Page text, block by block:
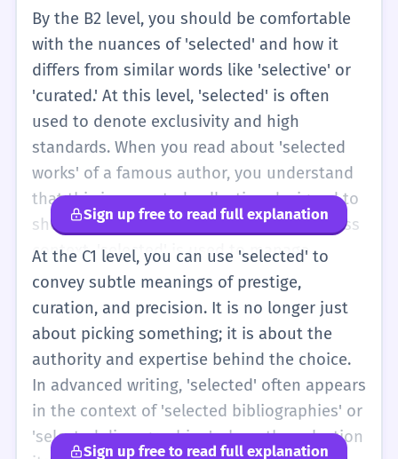
By the B2 level, you should be comfortable
with the nuances of 'selected' and how it
differs from similar words like 'selective' or
'curated.' At this level, 'selected' is often
used to denote exclusivity and high
standards. When you read about 'selected
works' of a famous author, you understand
that this is a curated collection designed to
show the author's best talent. In a business
context, 'selected' is used to manage
expectations; 'only selected applicants will
be contacted' is a standard phrase that
implies a high volume of candidates and a
rigorous screening process. You should also
be aware of how 'selected' functions in
passive constructions, such as 'The
participants were selected based on their
Sign up free to read full explanation
At the C1 level, you can use 'selected' to
convey subtle meanings of prestige,
curation, and precision. It is no longer just
about picking something; it is about the
authority and expertise behind the choice.
In advanced writing, 'selected' often appears
in the context of 'selected bibliographies' or
'selected discographies,' where the selection
Sign up free to read full explanation